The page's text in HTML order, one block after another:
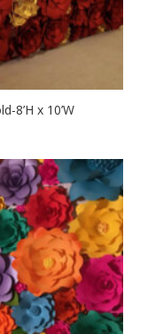
8’H x 10’W